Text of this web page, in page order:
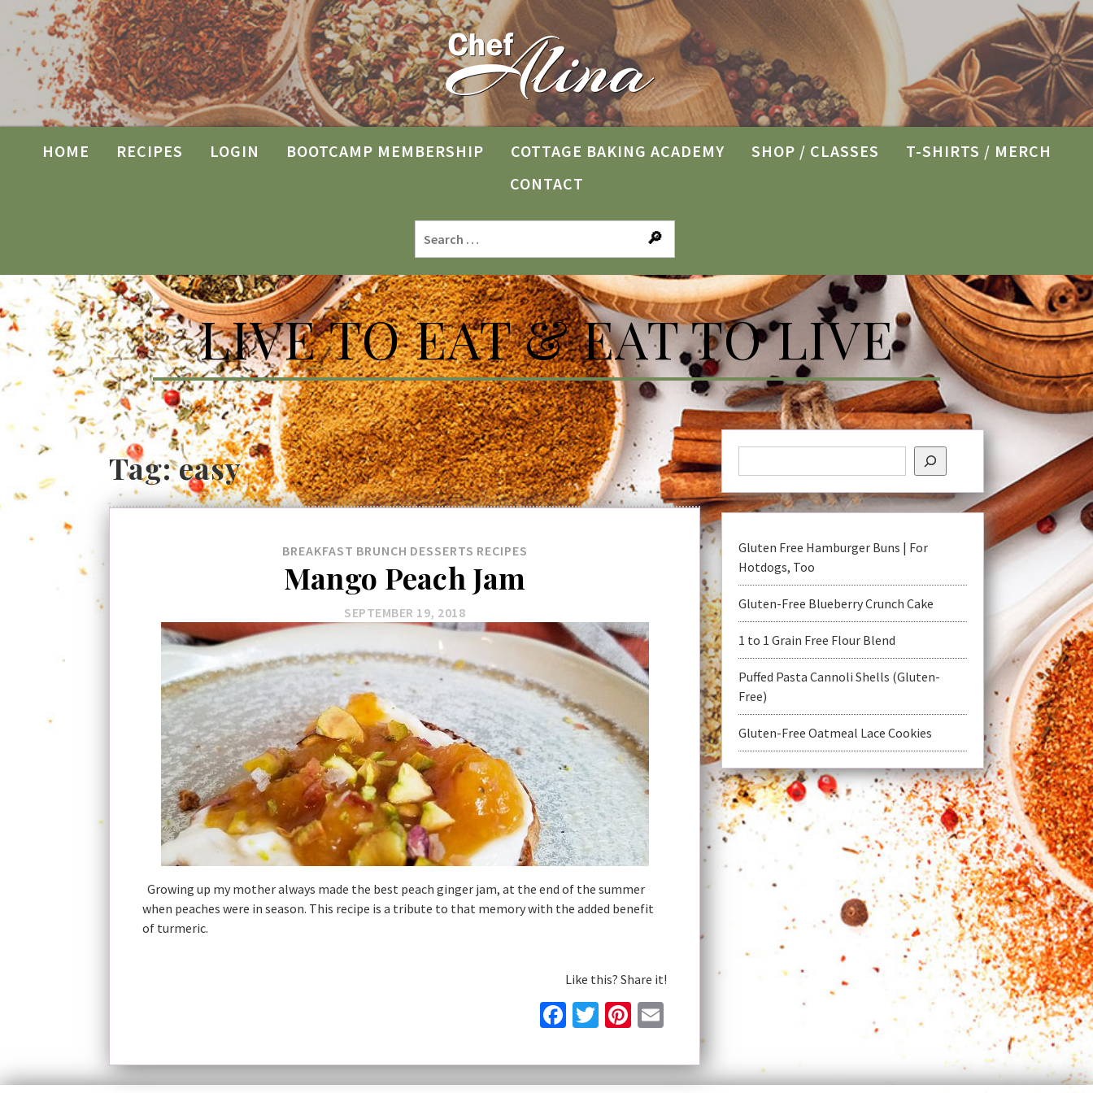
HOME RECIPES LOGIN BOOTCAMP MEMBERSHIP COTTAGE BAKING ACADEMY SHOP / CLASSES
T-SHIRTS / MERCH
CONTACT
LIVE TO EAT & EAT TO LIVE
Tag:easy
BREAKFAST BRUNCH DESSERTS RECIPES
Mango Peach Jam
SEPTEMBER 19, 2018
Growing up my mother always made the best peach ginger jam, at the end of the summer
when peaches were in season. This recipe is a tribute to that memory with the added benefit
of turmeric.
Like this? Share it!
Facebook
TwitterPinterest
Email
Gluten Free Hamburger Buns | For
Hotdogs, Too
Gluten-Free Blueberry Crunch Cake
1 to 1 Grain Free Flour Blend
Puffed Pasta Cannoli Shells (Gluten-
Free)
Gluten-Free Oatmeal Lace Cookies